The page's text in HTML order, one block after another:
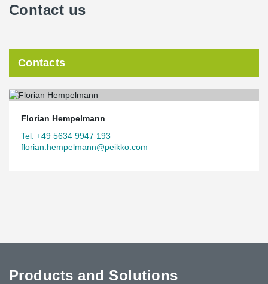
Contact us
Contacts
Florian Hempelmann
Tel. +49 5634 9947 193
florian.hempelmann@peikko.com
Products and Solutions